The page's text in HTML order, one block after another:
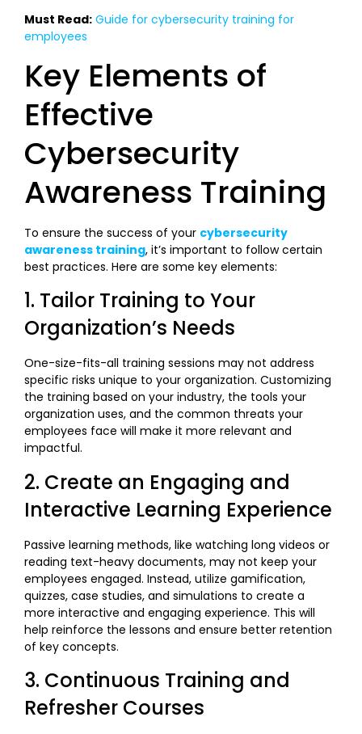
Must Read: Guide for cybersecurity training for
employees
Key Elements of
Effective
Cybersecurity
Awareness Training
To ensure the success of your cybersecurity
awareness training, it’s important to follow certain
best practices. Here are some key elements:
1. Tailor Training to Your
Organization’s Needs
One-size-fits-all training sessions may not address
specific risks unique to your organization. Customizing
the training based on your industry, the tools your
organization uses, and the common threats your
employees face will make it more relevant and
impactful.
2. Create an Engaging and
Interactive Learning Experience
Passive learning methods, like watching long videos or
reading text-heavy documents, may not keep your
employees engaged. Instead, utilize gamification,
quizzes, case studies, and simulations to create a
more interactive and engaging experience. This will
help reinforce the lessons and ensure better retention
of key concepts.
3. Continuous Training and
Refresher Courses